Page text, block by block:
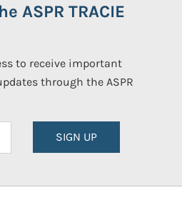
ASPR TRACIE
to receive important
through the ASPR
SIGN UP